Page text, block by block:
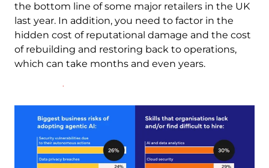
the bottom line of some major retailers in the UK
last year. In addition, you need to factor in the
hidden cost of reputational damage and the cost
of rebuilding and restoring back to operations,
which can take months and even years.